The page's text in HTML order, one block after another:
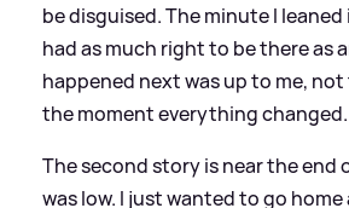
be disguised. The minute I leaned
had as much right to be there as
happened next was up to me,
the moment everything changed.
The second story is near the end
was low. I just wanted to go home